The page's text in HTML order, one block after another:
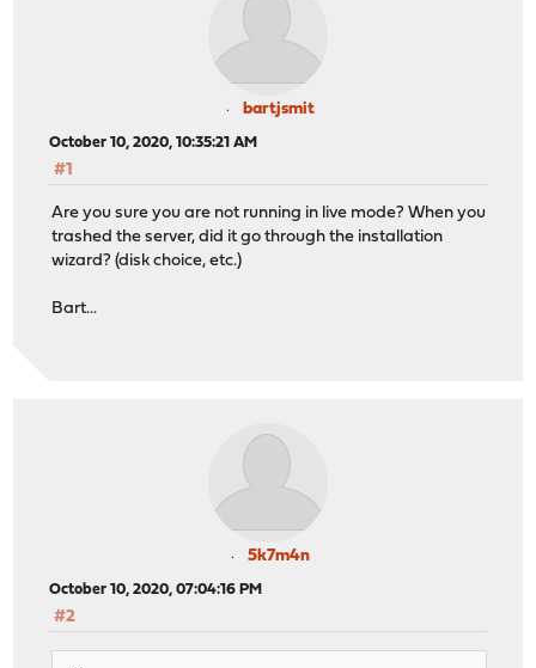
bartjsmit
October 10, 2020, 10:35:21 AM
#1
Are you sure you are not running in live mode? When you
trashed the server, did it go through the installation
wizard? (disk choice, etc.)
Bart...
5k7m4n
October 10, 2020, 07:04:16 PM
#2